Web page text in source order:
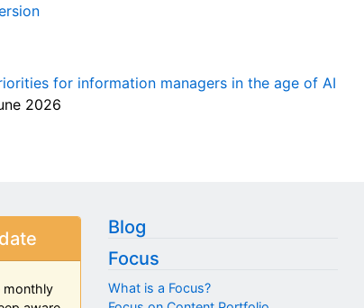
for information managers in the age of AI
2026
monthly
Blog
Focus
What is a Focus?